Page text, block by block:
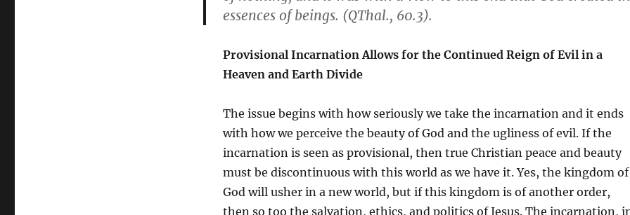
essences of beings. (QThal., 60.3).
Provisional Incarnation Allows for the Continued Reign of Evil in a
Heaven and Earth Divide
The issue begins with how seriously we take the incarnation and it ends
with how we perceive the beauty of God and the ugliness of evil. If the
incarnation is seen as provisional, then true Christian peace and beauty
must be discontinuous with this world as we have it. Yes, the kingdom of
God will usher in a new world, but if this kingdom is of another order,
then so too the salvation, ethics, and politics of Jesus. The incarnation,